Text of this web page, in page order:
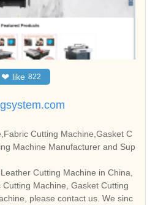
❤ like 822
Cutting Machine,Gasket C
Machine Manufacturer and Sup
Cutting Machine in China,
Machine, Gasket Cutting
please contact us. We sinc